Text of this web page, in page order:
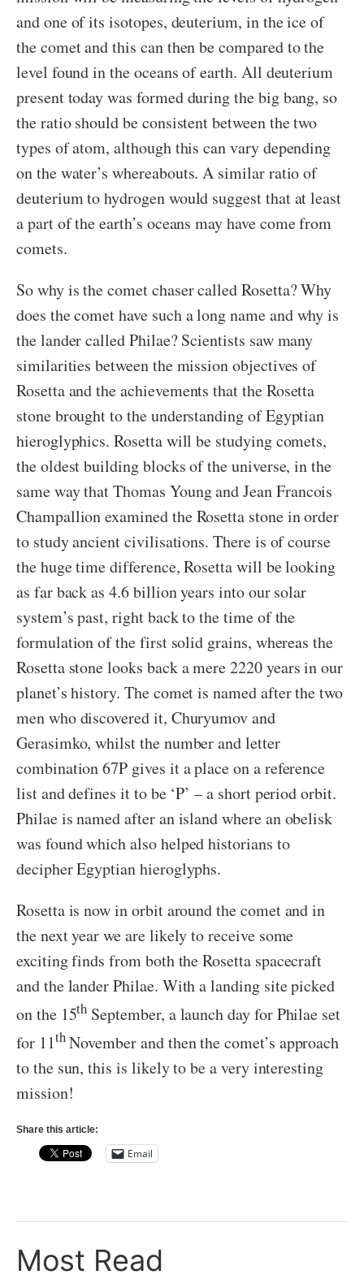
and one of its isotopes, deuterium, in the ice of
the comet and this can then be compared to the
level found in the oceans of earth. All deuterium
present today was formed during the big bang, so
the ratio should be consistent between the two
types of atom, although this can vary depending
on the water’s whereabouts. A similar ratio of
deuterium to hydrogen would suggest that at least
a part of the earth’s oceans may have come from
comets.
So why is the comet chaser called Rosetta? Why
does the comet have such a long name and why is
the lander called Philae? Scientists saw many
similarities between the mission objectives of
Rosetta and the achievements that the Rosetta
stone brought to the understanding of Egyptian
hieroglyphics. Rosetta will be studying comets,
the oldest building blocks of the universe, in the
same way that Thomas Young and Jean Francois
Champallion examined the Rosetta stone in order
to study ancient civilisations. There is of course
the huge time difference, Rosetta will be looking
as far back as 4.6 billion years into our solar
system’s past, right back to the time of the
formulation of the first solid grains, whereas the
Rosetta stone looks back a mere 2220 years in our
planet’s history. The comet is named after the two
men who discovered it, Churyumov and
Gerasimko, whilst the number and letter
combination 67P gives it a place on a reference
list and defines it to be ‘P’ – a short period orbit.
Philae is named after an island where an obelisk
was found which also helped historians to
decipher Egyptian hieroglyphs.
Rosetta is now in orbit around the comet and in
the next year we are likely to receive some
exciting finds from both the Rosetta spacecraft
and the lander Philae. With a landing site picked
on the 15th September, a launch day for Philae set
for 11thNovember and then the comet’s approach
to the sun, this is likely to be a very interesting
mission!
Share this article:
Email
Most Read